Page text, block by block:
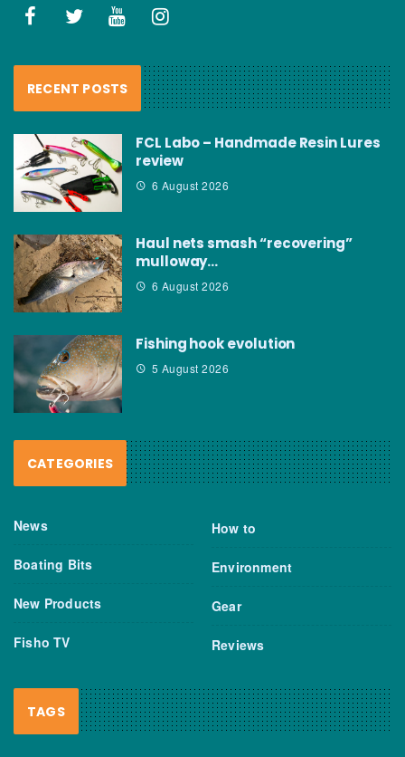
RECENT POSTS
FCL Labo – Handmade Resin Lures
review
6 August 2026
Haul nets smash “recovering”
mulloway…
6 August 2026
Fishing hook evolution
5 August 2026
CATEGORIES
News
Boating Bits
New Products
Fisho TV
How to
Environment
Gear
Reviews
TAGS